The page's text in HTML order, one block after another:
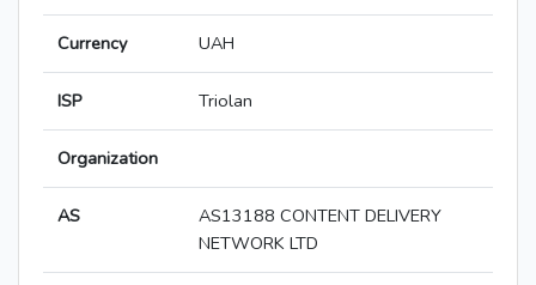
Currency UAH
ISP Triolan
Organization
AS
AS13188 CONTENT DELIVERY
NETWORK LTD